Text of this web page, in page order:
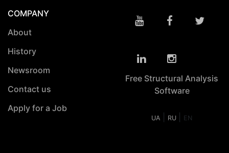
COMPANY
About
History
Newsroom
Contact us
Apply for a Job
Free Structural Analysis
Software
UA RU EN